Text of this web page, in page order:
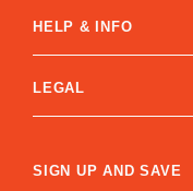
HELP & INFO
LEGAL
SIGN UP AND SAVE